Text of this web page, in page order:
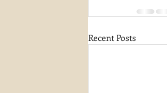
Recent Posts